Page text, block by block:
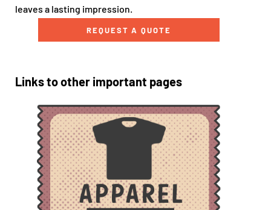
leaves a lasting impression.
REQUEST A QUOTE
Links to other important pages